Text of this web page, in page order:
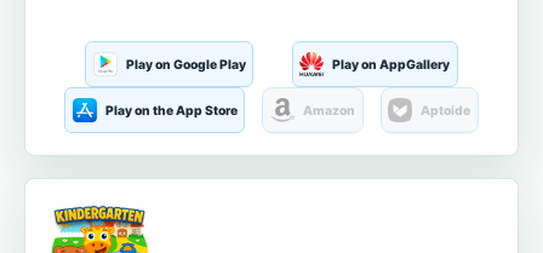
Play on Google Play Play on AppGallery
Play on the App Store Amazon Aptoide